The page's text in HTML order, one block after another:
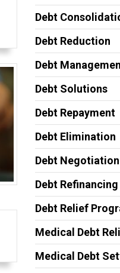
Debt
Debt Reduction
Debt
Debt Solutions
Debt Repayment
Debt Elimination
Debt Negotiation
Debt Refinancing
Debt Relief
Medical Debt
Medical Debt